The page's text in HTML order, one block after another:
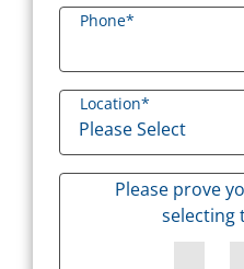
Phone*
Location*
Please prove
selecting